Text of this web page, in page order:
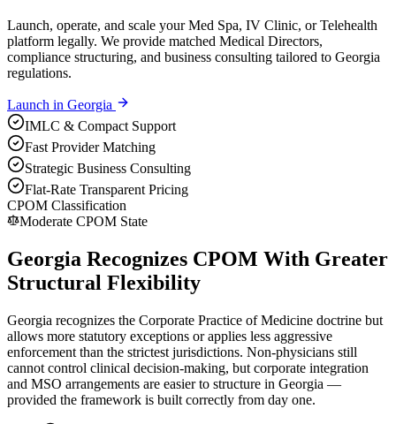
Launch, operate, and scale your Med Spa, IV Clinic, or Telehealth
platform legally. We provide matched Medical Directors,
compliance structuring, and business consulting tailored to Georgia
regulations.
Launch in Georgia
IMLC & Compact Support
Fast Provider Matching
Strategic Business Consulting
Flat-Rate Transparent Pricing
CPOM Classification
Moderate CPOM State
Georgia Recognizes CPOM With Greater
Structural Flexibility
Georgia recognizes the Corporate Practice of Medicine doctrine but
allows more statutory exceptions or applies less aggressive
enforcement than the strictest jurisdictions. Non-physicians still
cannot control clinical decision-making, but corporate integration
and MSO arrangements are easier to structure in Georgia —
provided the framework is built correctly from day one.